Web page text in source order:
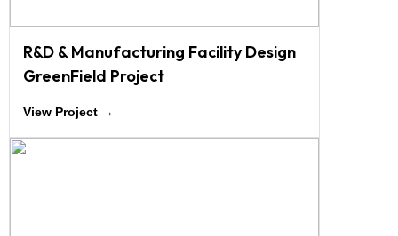
R&D & Manufacturing Facility Design
GreenField Project
View Project →